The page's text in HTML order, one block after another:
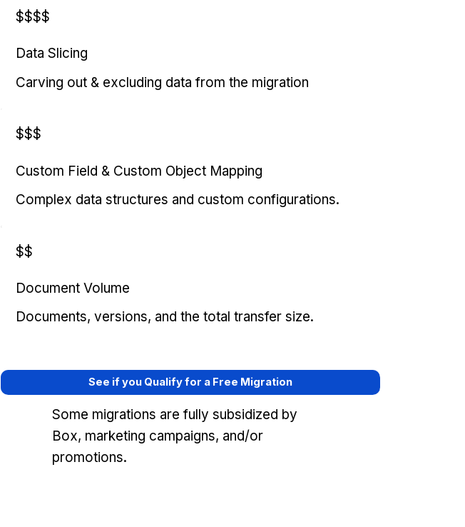
$$$$
Data Slicing
Carving out & excluding data from the migration
$$$
Custom Field & Custom Object Mapping
Complex data structures and custom configurations.
$$
Document Volume
Documents, versions, and the total transfer size.
See if you Qualify for a Free Migration
Some migrations are fully subsidized by
Box, marketing campaigns, and/or
promotions.